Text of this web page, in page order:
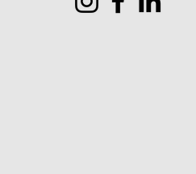
all of
or